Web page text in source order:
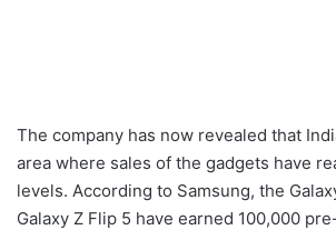
The company has now revealed that
area where sales of the gadgets have
levels. According to Samsung, the
Galaxy Z Flip 5 have earned 100,000